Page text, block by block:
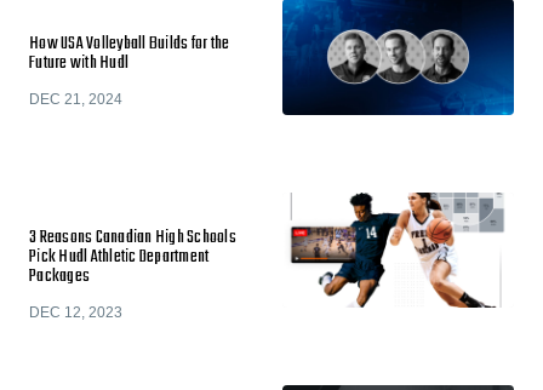
How USA Volleyball Builds for the
Future with Hudl
DEC 21, 2024
3 Reasons Canadian High Schools
Pick Hudl Athletic Department
Packages
DEC 12, 2023